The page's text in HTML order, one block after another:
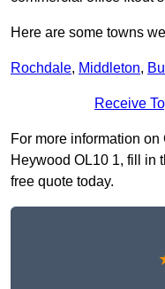
Here are some towns
Rochdale, Middleton,
Receive
For more information
Heywood OL10 1, fill in
free quote today.